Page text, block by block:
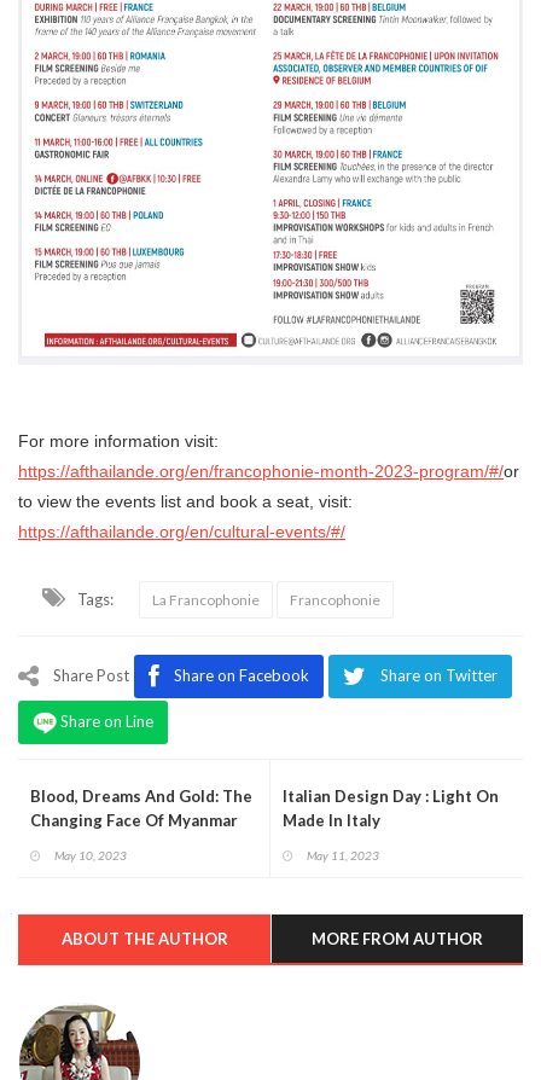
For more information visit:
https://afthailande.org/en/francophonie-month-2023-program/#/or
to view the events list and book a seat, visit:
https://afthailande.org/en/cultural-events/#/
Tags: La Francophonie Francophonie
Share Post Share on Facebook Share on Twitter
Share on Line
Blood, Dreams And Gold: The
Changing Face Of Myanmar
May 10, 2023
Italian Design Day : Light On
Made In Italy
May 11, 2023
ABOUT THE AUTHOR MORE FROM AUTHOR